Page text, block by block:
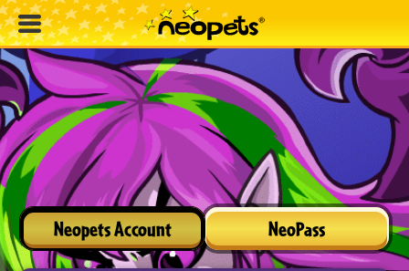
Neopets Account NeoPass